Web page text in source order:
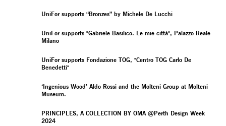
UniFor supports “Bronzes” by Michele De Lucchi
UniFor supports "Gabriele Basilico. Le mie città", Palazzo Reale
Milano
UniFor supports Fondazione TOG, "Centro TOG Carlo De
Benedetti"
‘Ingenious Wood’ Aldo Rossi and the Molteni Group at Molteni
Museum.
PRINCIPLES, A COLLECTION BY OMA @Perth Design Week
2024